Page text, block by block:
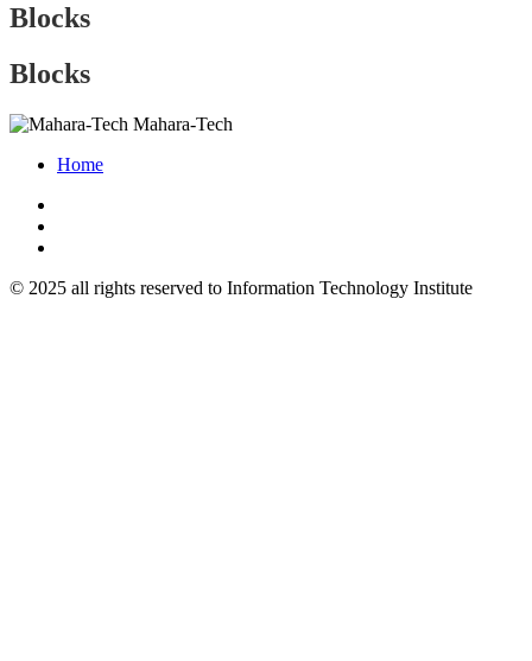
Blocks
Blocks
Mahara-Tech
Home
© 2025 all rights reserved to Information Technology Institute